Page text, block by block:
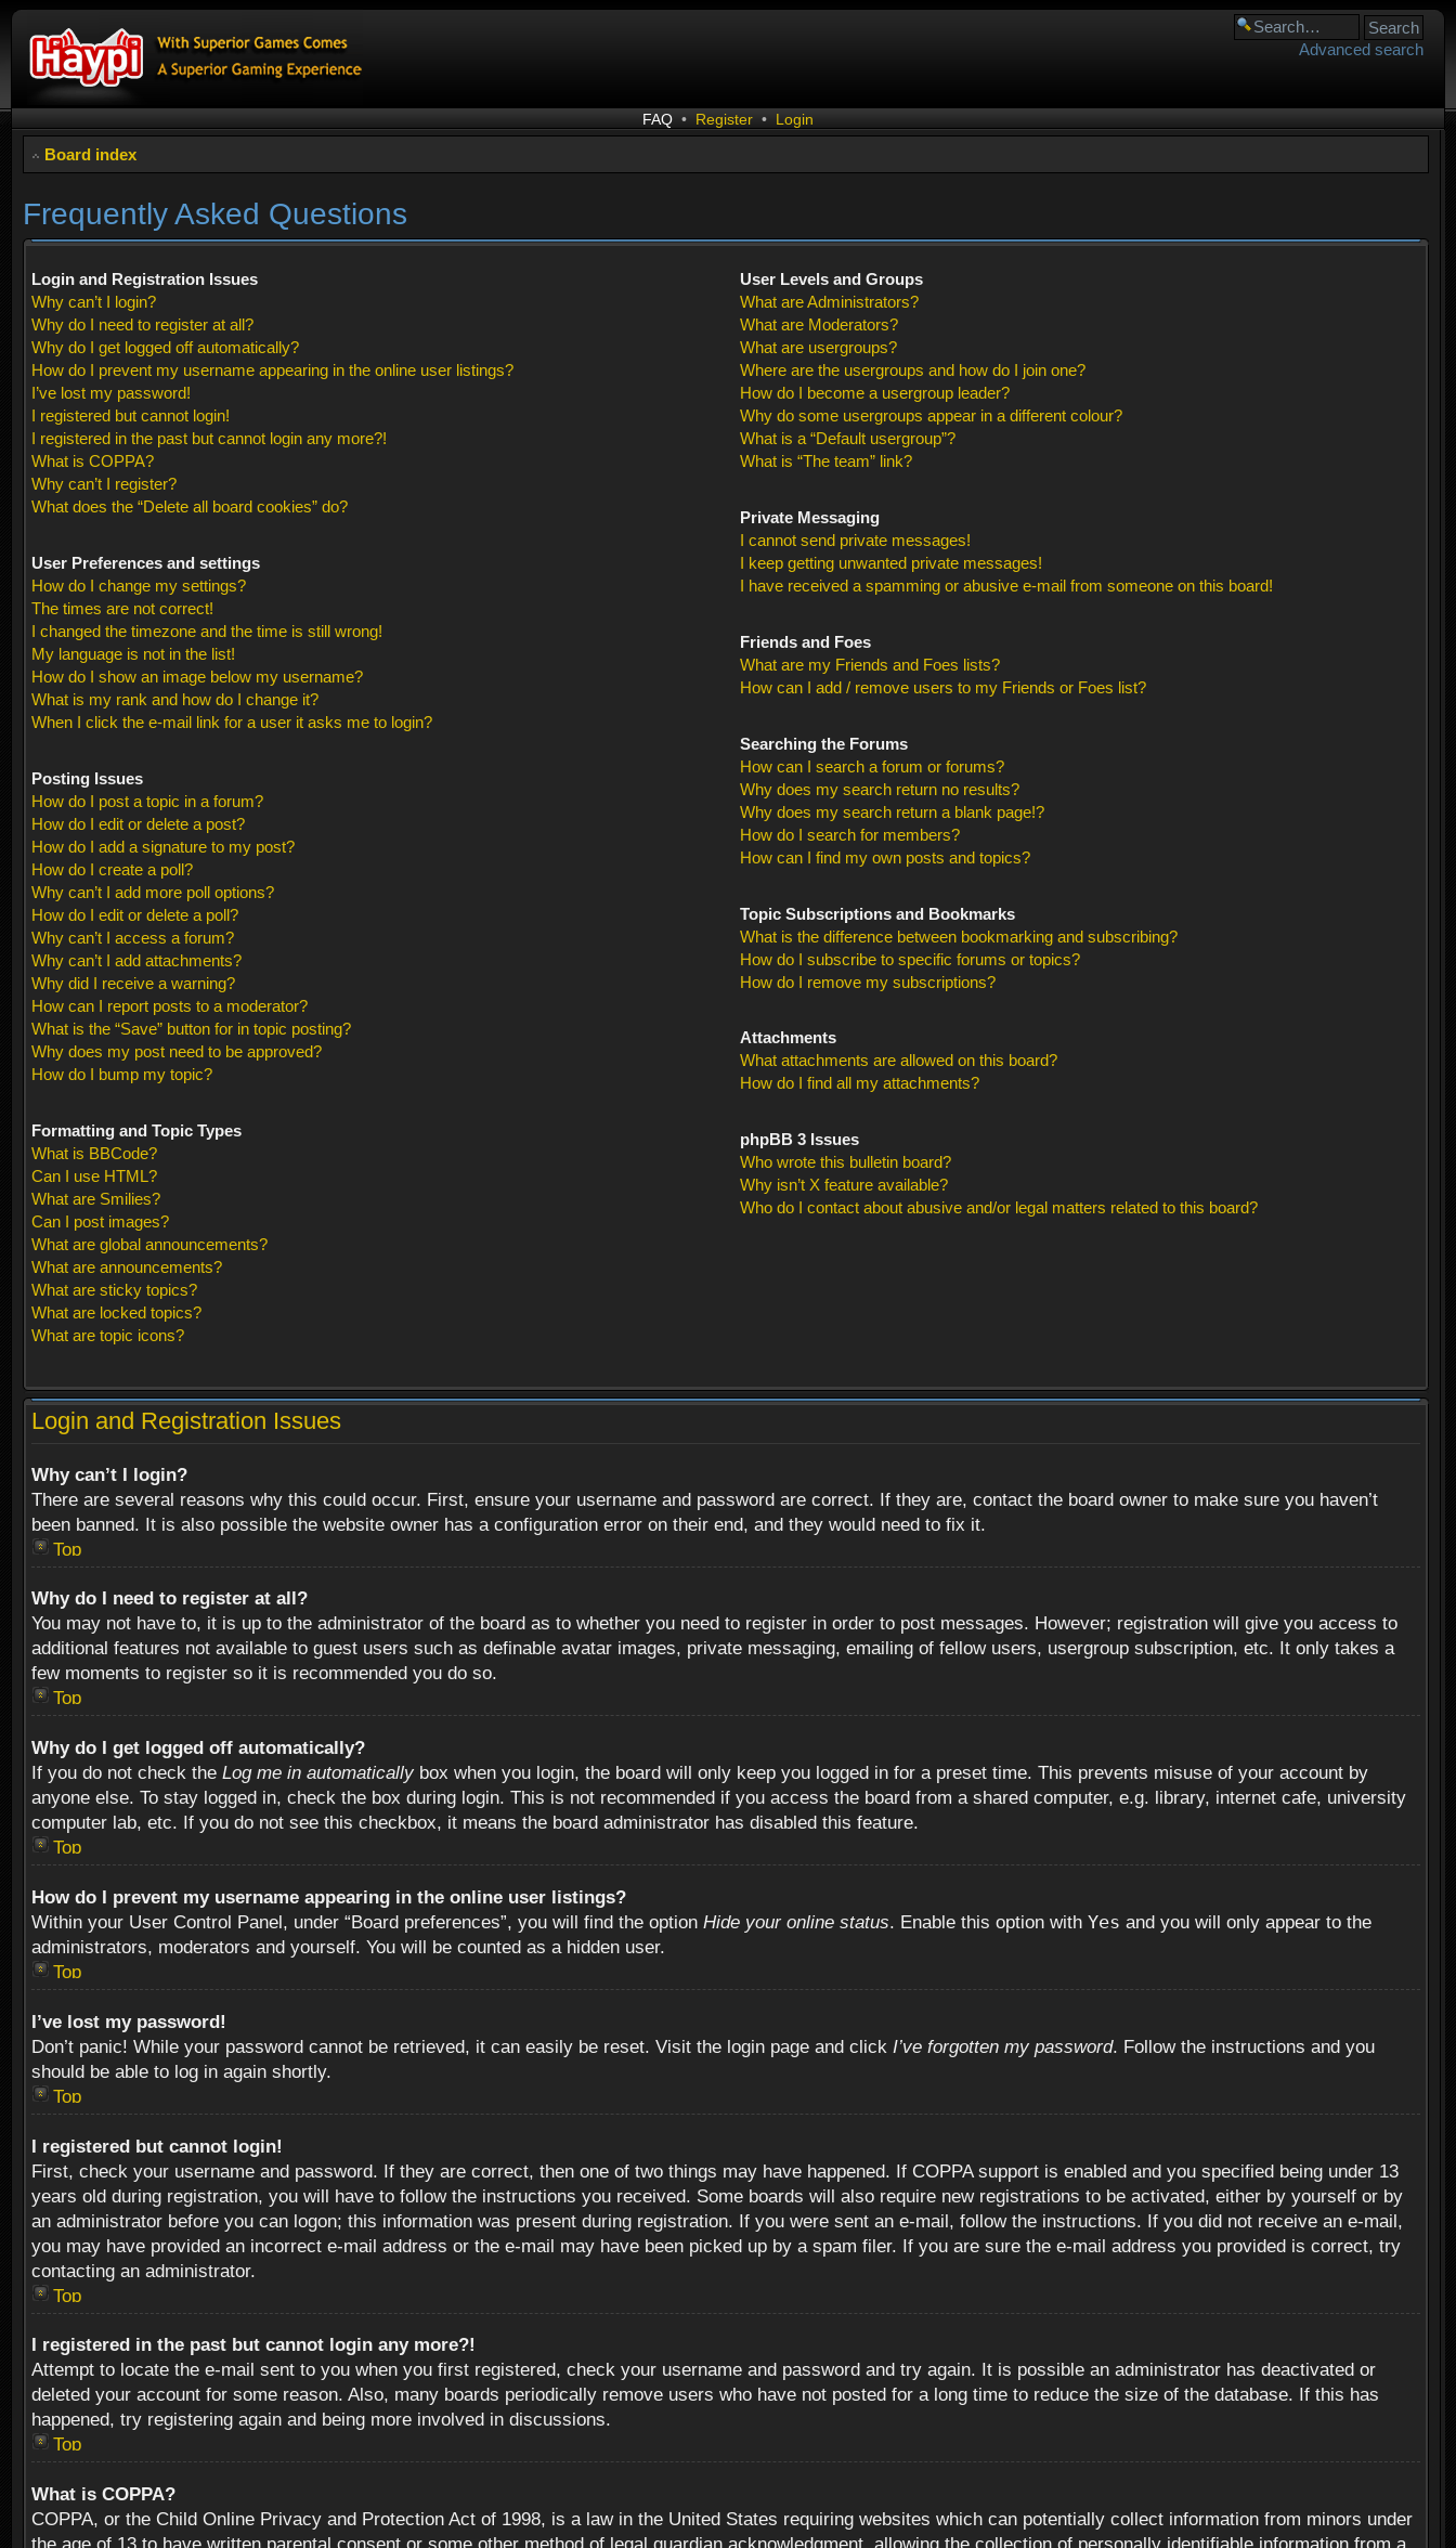
Advanced search
FAQ • Register • Login
Board index
Frequently Asked Questions
Login and Registration Issues
Why can’t I login?
Why do I need to register at all?
Why do I get logged off automatically?
How do I prevent my username appearing in the online user listings?
I’ve lost my password!
I registered but cannot login!
I registered in the past but cannot login any more?!
What is COPPA?
Why can’t I register?
What does the “Delete all board cookies” do?
User Preferences and settings
How do I change my settings?
The times are not correct!
I changed the timezone and the time is still wrong!
My language is not in the list!
How do I show an image below my username?
What is my rank and how do I change it?
When I click the e-mail link for a user it asks me to login?
Posting Issues
How do I post a topic in a forum?
How do I edit or delete a post?
How do I add a signature to my post?
How do I create a poll?
Why can’t I add more poll options?
How do I edit or delete a poll?
Why can’t I access a forum?
Why can’t I add attachments?
Why did I receive a warning?
How can I report posts to a moderator?
What is the “Save” button for in topic posting?
Why does my post need to be approved?
How do I bump my topic?
Formatting and Topic Types
What is BBCode?
Can I use HTML?
What are Smilies?
Can I post images?
What are global announcements?
What are announcements?
What are sticky topics?
What are locked topics?
What are topic icons?
User Levels and Groups
What are Administrators?
What are Moderators?
What are usergroups?
Where are the usergroups and how do I join one?
How do I become a usergroup leader?
Why do some usergroups appear in a different colour?
What is a “Default usergroup”?
What is “The team” link?
Private Messaging
I cannot send private messages!
I keep getting unwanted private messages!
I have received a spamming or abusive e-mail from someone on this board!
Friends and Foes
What are my Friends and Foes lists?
How can I add / remove users to my Friends or Foes list?
Searching the Forums
How can I search a forum or forums?
Why does my search return no results?
Why does my search return a blank page!?
How do I search for members?
How can I find my own posts and topics?
Topic Subscriptions and Bookmarks
What is the difference between bookmarking and subscribing?
How do I subscribe to specific forums or topics?
How do I remove my subscriptions?
Attachments
What attachments are allowed on this board?
How do I find all my attachments?
phpBB 3 Issues
Who wrote this bulletin board?
Why isn’t X feature available?
Who do I contact about abusive and/or legal matters related to this board?
Login and Registration Issues
Why can’t I login?
There are several reasons why this could occur. First, ensure your username and password are correct. If they are, contact the board owner to make sure you haven’t
been banned. It is also possible the website owner has a configuration error on their end, and they would need to fix it.
Top
Why do I need to register at all?
You may not have to, it is up to the administrator of the board as to whether you need to register in order to post messages. However; registration will give you access to
additional features not available to guest users such as definable avatar images, private messaging, emailing of fellow users, usergroup subscription, etc. It only takes a
few moments to register so it is recommended you do so.
Top
Why do I get logged off automatically?
If you do not check the Log me in automatically box when you login, the board will only keep you logged in for a preset time. This prevents misuse of your account by
anyone else. To stay logged in, check the box during login. This is not recommended if you access the board from a shared computer, e.g. library, internet cafe, university
computer lab, etc. If you do not see this checkbox, it means the board administrator has disabled this feature.
Top
How do I prevent my username appearing in the online user listings?
Within your User Control Panel, under “Board preferences”, you will find the option Hide your online status. Enable this option with Yes and you will only appear to the
administrators, moderators and yourself. You will be counted as a hidden user.
Top
I’ve lost my password!
Don’t panic! While your password cannot be retrieved, it can easily be reset. Visit the login page and click I’ve forgotten my password. Follow the instructions and you
should be able to log in again shortly.
Top
I registered but cannot login!
First, check your username and password. If they are correct, then one of two things may have happened. If COPPA support is enabled and you specified being under 13
years old during registration, you will have to follow the instructions you received. Some boards will also require new registrations to be activated, either by yourself or by
an administrator before you can logon; this information was present during registration. If you were sent an e-mail, follow the instructions. If you did not receive an e-mail,
you may have provided an incorrect e-mail address or the e-mail may have been picked up by a spam filer. If you are sure the e-mail address you provided is correct, try
contacting an administrator.
Top
I registered in the past but cannot login any more?!
Attempt to locate the e-mail sent to you when you first registered, check your username and password and try again. It is possible an administrator has deactivated or
deleted your account for some reason. Also, many boards periodically remove users who have not posted for a long time to reduce the size of the database. If this has
happened, try registering again and being more involved in discussions.
Top
What is COPPA?
COPPA, or the Child Online Privacy and Protection Act of 1998, is a law in the United States requiring websites which can potentially collect information from minors under